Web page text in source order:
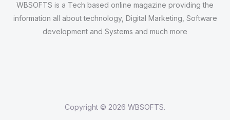
WBSOFTS is a Tech based online magazine providing the
information all about technology, Digital Marketing, Software
development and Systems and much more
Copyright © 2026 WBSOFTS.